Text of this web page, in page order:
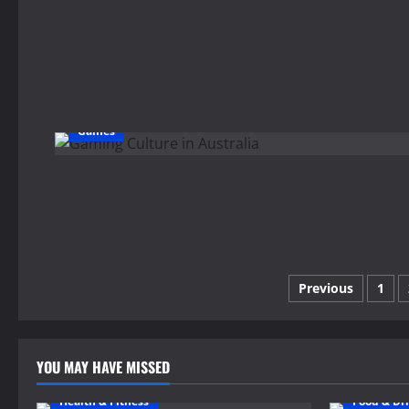
Games
Posts
Previous 1
YOU MAY HAVE MISSED
Health & Fitness Food &